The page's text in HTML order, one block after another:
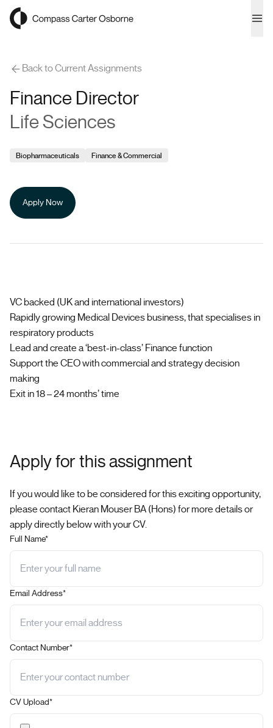
Compass Carter Osborne
Back to Current Assignments
Finance Director
Life Sciences
Biopharmaceuticals Finance & Commercial
Apply Now
VC backed (UK and international investors)
Rapidly growing Medical Devices business, that specialises in
respiratory products
Lead and create a ‘best-in-class’ Finance function
Support the CEO with commercial and strategy decision
making
Exit in 18 – 24 months’ time
Apply for this assignment
If you would like to be considered for this exciting opportunity,
please contact Kieran Mouser BA (Hons) for more details or
apply directly below with your CV.
Full Name*
Email Address*
Contact Number*
CV Upload*